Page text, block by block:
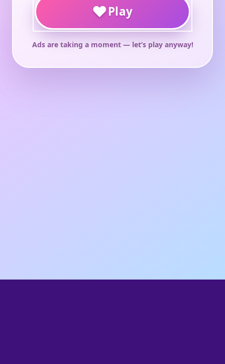
♥Play
Ads are taking a moment — let’s play anyway!